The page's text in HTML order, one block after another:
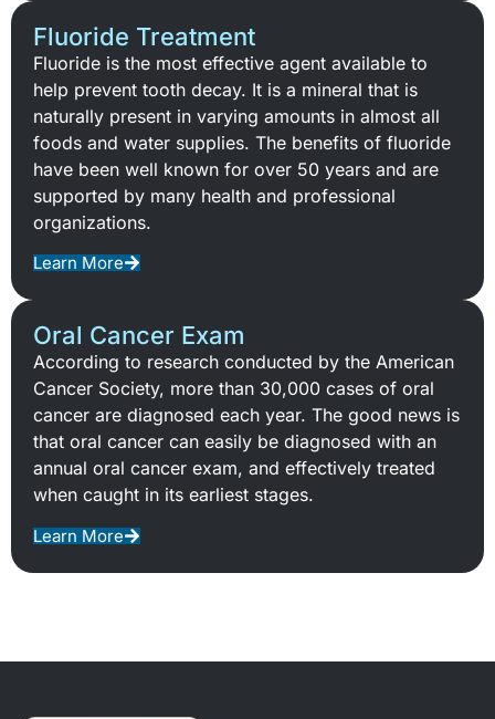
Fluoride Treatment
Fluoride is the most effective agent available to
help prevent tooth decay. It is a mineral that is
naturally present in varying amounts in almost all
foods and water supplies. The benefits of fluoride
have been well known for over 50 years and are
supported by many health and professional
organizations.
Learn More
Oral Cancer Exam
According to research conducted by the American
Cancer Society, more than 30,000 cases of oral
cancer are diagnosed each year. The good news is
that oral cancer can easily be diagnosed with an
annual oral cancer exam, and effectively treated
when caught in its earliest stages.
Learn More